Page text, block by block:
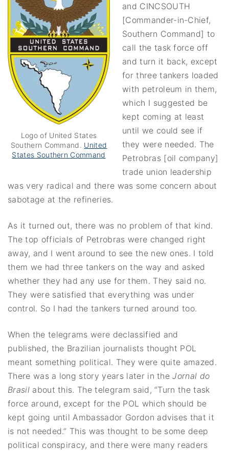
Logo of United States
Southern Command. United
States Southern Command
and CINCSOUTH
[Commander-in-Chief,
Southern Command] to
call the task force off
and turn it back, except
for three tankers loaded
with petroleum in them,
which I suggested be
kept coming at least
until we could see if
they were needed. The
Petrobras [oil company]
trade union leadership
was very radical and there was some concern about
sabotage at the refineries.
As it turned out, there was no problem of that kind.
The top officials of Petrobras were changed right
away, and I went around to see the new ones. I told
them we had three tankers on the way and asked
whether they had any use for them. They said no.
They were satisfied that everything was under
control. So I had the tankers turned around too.
When the telegrams were declassified and
published, the Brazilian journalists thought POL
meant something political. They were quite amazed.
There was a long story years later in theJornal do
Brasilabout this. The telegram said, “Turn the task
force around, except for the POL which should be
kept going until Ambassador Gordon advises that it
is not needed.” This was thought to be some deep
political conspiracy, and there were many readers